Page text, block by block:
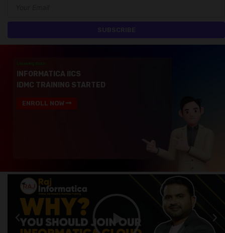
Upcoming Batch
INFORMATICA IICS
IDMC TRAINING STARTED
ENROLL NOW